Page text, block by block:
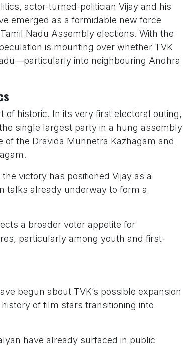
actor-turned-politician Vijay and his
emerged as a formidable new force
Nadu Assembly elections. With the
is mounting over whether TVK
into neighbouring Andhra
of historic. In its very first electoral outing,
single largest party in a hung assembly
the Dravida Munnetra Kazhagam and
victory has positioned Vijay as a
talks already underway to form a
a broader voter appetite for
particularly among youth and first-
begun about TVK’s possible expansion
of film stars transitioning into
have already surfaced in public